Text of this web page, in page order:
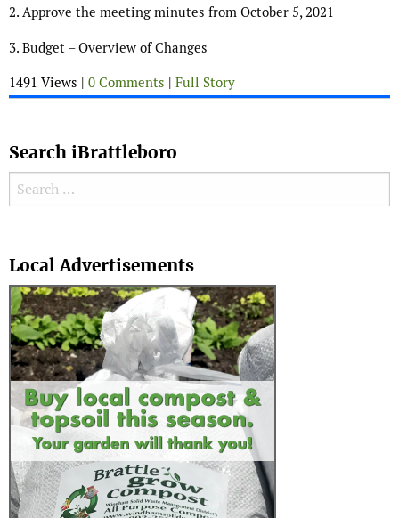
2. Approve the meeting minutes from October 5, 2021
3. Budget – Overview of Changes
1491 Views | 0 Comments | Full Story
Search iBrattleboro
Search for:
Local Advertisements